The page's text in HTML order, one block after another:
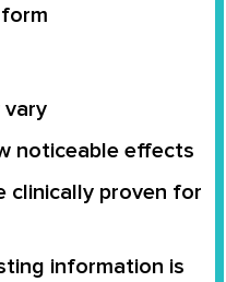
vary
noticeable effects
clinically proven for
information is